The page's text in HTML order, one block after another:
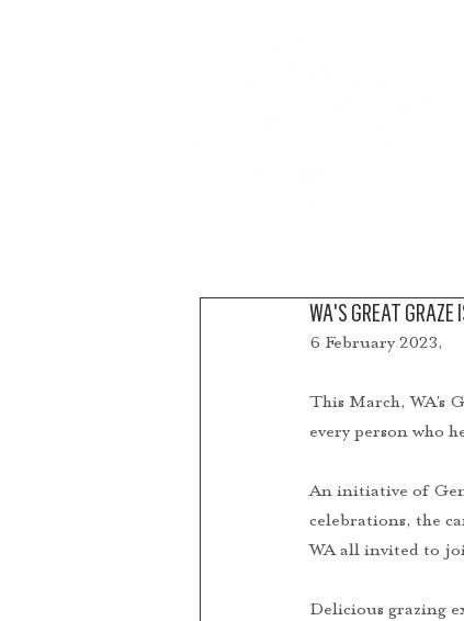
WA'S GREAT GRAZE
6 February 2023,
This March, WA’s
every person who
An initiative of
celebrations, the
WA all invited to
Delicious grazing